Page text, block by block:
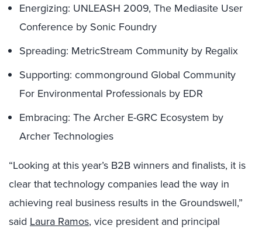
Energizing: UNLEASH 2009, The Mediasite User
Conference by Sonic Foundry
Spreading: MetricStream Community by Regalix
Supporting: commonground Global Community
For Environmental Professionals by EDR
Embracing: The Archer E-GRC Ecosystem by
Archer Technologies
“Looking at this year’s B2B winners and finalists, it is
clear that technology companies lead the way in
achieving real business results in the Groundswell,”
said Laura Ramos, vice president and principal